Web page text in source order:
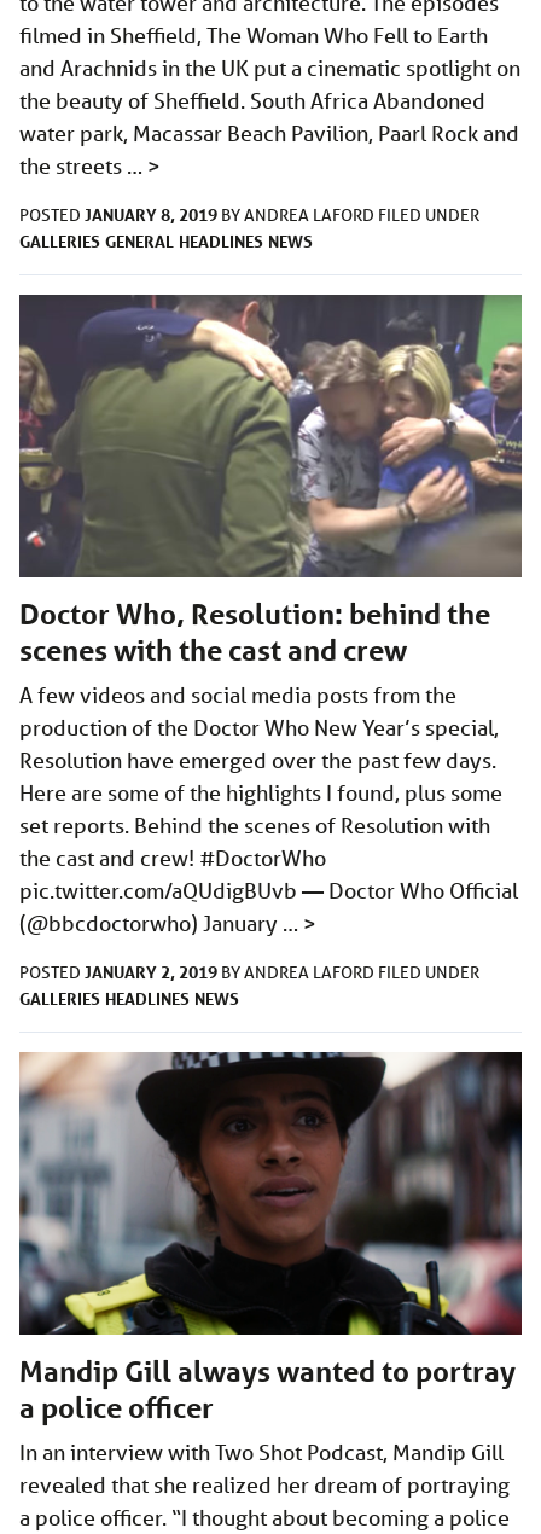
filmed in Sheffield, The Woman Who Fell to Earth
and Arachnids in the UK put a cinematic spotlight on
the beauty of Sheffield. South Africa Abandoned
water park, Macassar Beach Pavilion, Paarl Rock and
the streets … >
POSTED JANUARY 8, 2019 BYANDREA LAFORD FILED UNDER
GALLERIES GENERAL HEADLINES NEWS
Doctor Who, Resolution: behind the
scenes with the cast and crew
A few videos and social media posts from the
production of the Doctor Who New Year’s special,
Resolution have emerged over the past few days.
Here are some of the highlights I found, plus some
set reports. Behind the scenes of Resolution with
the cast and crew! #DoctorWho
pic.twitter.com/aQUdigBUvb — Doctor Who Official
(@bbcdoctorwho) January … >
POSTED JANUARY 2, 2019 BYANDREA LAFORD FILED UNDER
GALLERIES HEADLINES NEWS
Mandip Gill always wanted to portray
a police officer
In an interview with Two Shot Podcast, Mandip Gill
revealed that she realized her dream of portraying
a police officer. “I thought about becoming a police